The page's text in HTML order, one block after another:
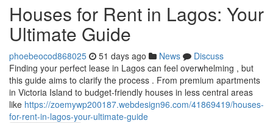
Houses for Rent in Lagos: Your
Ultimate Guide
phoebeocod868025 51 days ago News
Discuss
Finding your perfect lease in Lagos can feel overwhelming , but
this guide aims to clarify the process . From premium apartments
in Victoria Island to budget-friendly houses in less central areas
like https://zoemywp200187.webdesign96.com/41869419/houses-
for-rent-in-lagos-your-ultimate-guide